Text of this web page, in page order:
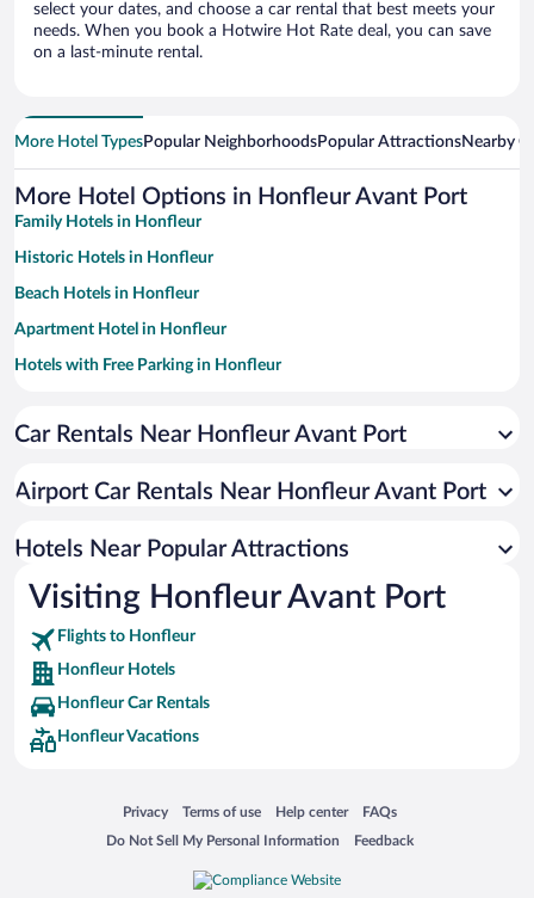
select your dates, and choose a car rental that best meets your
needs. When you book a Hotwire Hot Rate deal, you can save
on a last-minute rental.
More Hotel TypesPopular NeighborhoodsPopular AttractionsNearby
More Hotel Options in Honfleur Avant Port
Family Hotels in Honfleur
Historic Hotels in Honfleur
Beach Hotels in Honfleur
Apartment Hotel in Honfleur
Hotels with Free Parking in Honfleur
Pet-friendly Hotels in Honfleur
Hotels with a Pool in Honfleur
Hotels with an Indoor Pool in Honfleur
Car Rentals Near Honfleur Avant Port
Airport Car Rentals Near Honfleur Avant Port
Hotels Near Popular Attractions
Visiting Honfleur Avant Port
Flights to Honfleur
Honfleur Hotels
Honfleur Car Rentals
Honfleur Vacations
Privacy
Opens in a new window
Terms of use
Opens in a new window
Help center
Opens in a new window
FAQs
Opens in a new window
Do Not Sell My Personal Information
Opens in a new window Feedback
Opens in a new window